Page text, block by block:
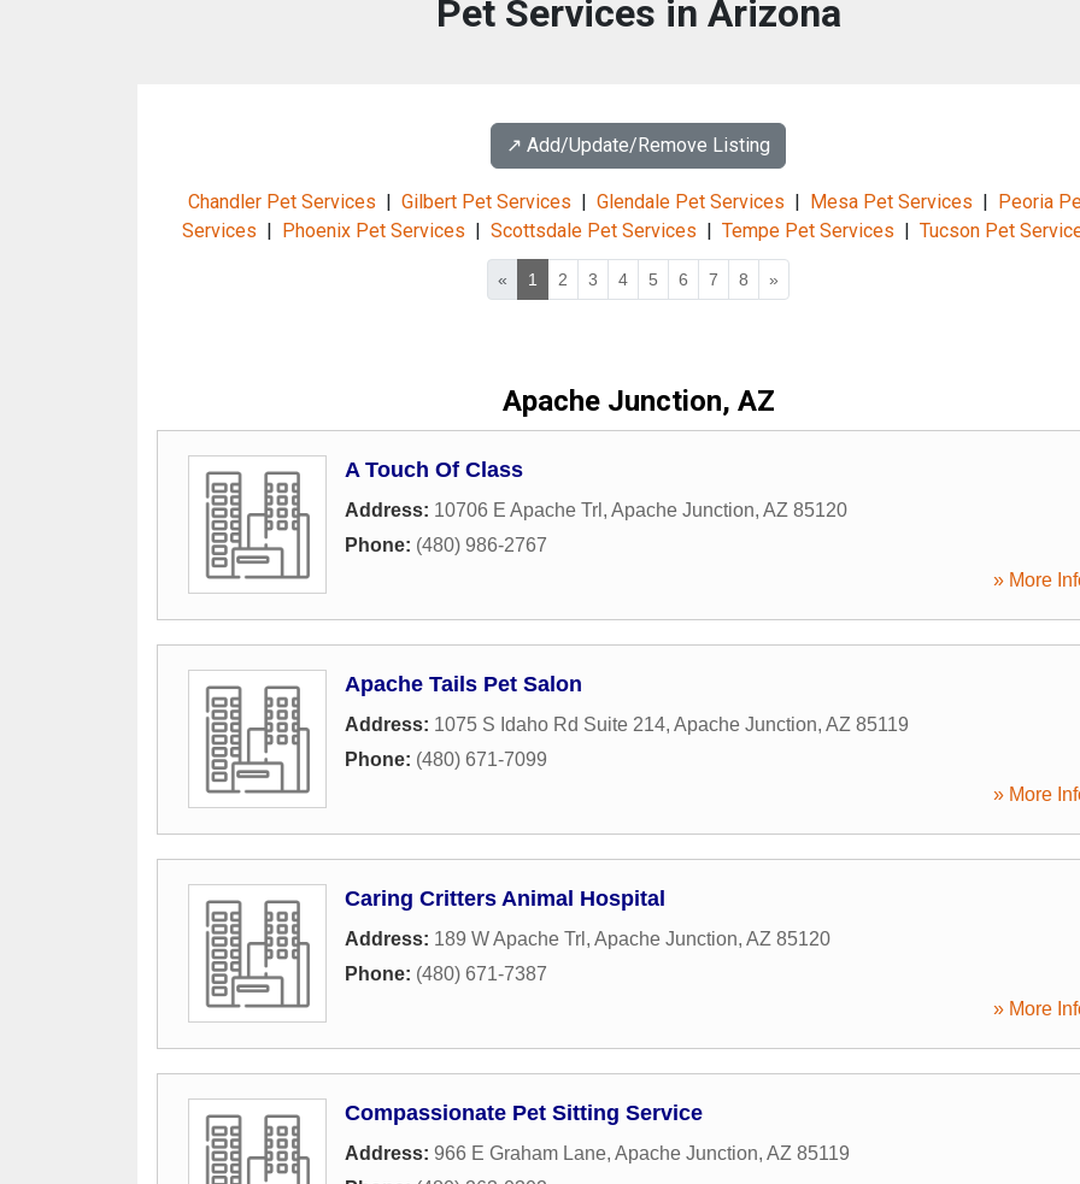
Pet Services in Arizona
↗️ Add/Update/Remove Listing
Chandler Pet Services | Gilbert Pet Services | Glendale Pet Services | Mesa Pet Services | Peoria
Services | Phoenix Pet Services | Scottsdale Pet Services | Tempe Pet Services | Tucson Pet
« 1 2 3 4 5 6 7 8 »
Apache Junction, AZ
A Touch Of Class
Address: 10706 E Apache Trl , Apache Junction, AZ 85120
Phone: (480) 986-2767
» More
Apache Tails Pet Salon
Address: 1075 S Idaho Rd Suite 214, Apache Junction, AZ 85119
Phone: (480) 671-7099
» More
Caring Critters Animal Hospital
Address: 189 W Apache Trl , Apache Junction, AZ 85120
Phone: (480) 671-7387
» More
Compassionate Pet Sitting Service
Address: 966 E Graham Lane, Apache Junction, AZ 85119